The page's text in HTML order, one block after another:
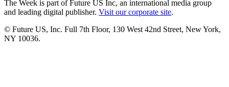
The Week is part of Future US Inc, an international media group
and leading digital publisher. Visit our corporate site.
© Future US, Inc. Full 7th Floor, 130 West 42nd Street, New York,
NY 10036.